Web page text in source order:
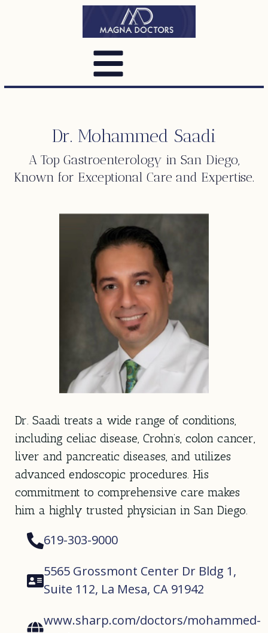
Dr. Mohammed Saadi
A Top Gastroenterology in San Diego,
Known for Exceptional Care and Expertise.
Dr. Saadi treats a wide range of conditions,
including celiac disease, Crohn’s, colon cancer,
liver and pancreatic diseases, and utilizes
advanced endoscopic procedures. His
commitment to comprehensive care makes
him a highly trusted physician in San Diego.
619-303-9000
5565 Grossmont Center Dr Bldg 1,
Suite 112, La Mesa, CA 91942
www.sharp.com/doctors/mohammed-